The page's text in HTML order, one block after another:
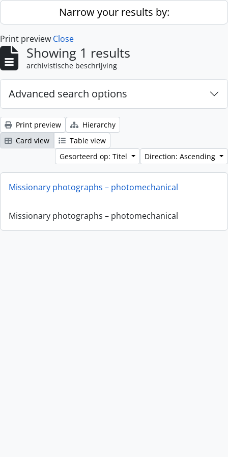
Skip to main contentNarrow your results by:
Print preview Close
Showing 1 results
archivistische beschrijving
Advanced search options
Print preview
Hierarchy
Card view
Table view
Gesorteerd op: Titel
Direction: Ascending
Missionary photographs – photomechanical
Missionary photographs – photomechanical